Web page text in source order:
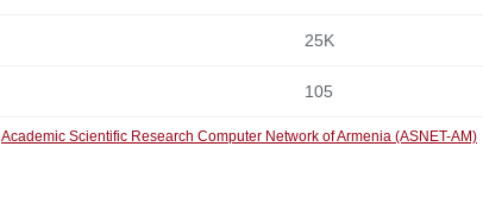
25K
105
Academic Scientific Research Computer Network of Armenia (ASNET-AM)